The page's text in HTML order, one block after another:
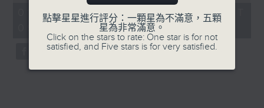
9:05am for the final episode of
CultureZine, as she takes you on
a journey through Hong Kong’s
vibrant arts and culture scene.
minutes,
seconds
01/08/2026 - 足本 Full (HKT
09:05 - 10:00)
點擊星星進行評分：一顆星為不滿意，五顆
星為非常滿意。
Click on the stars to rate: One star is for not
satisfied, and Five stars is for very satisfied.